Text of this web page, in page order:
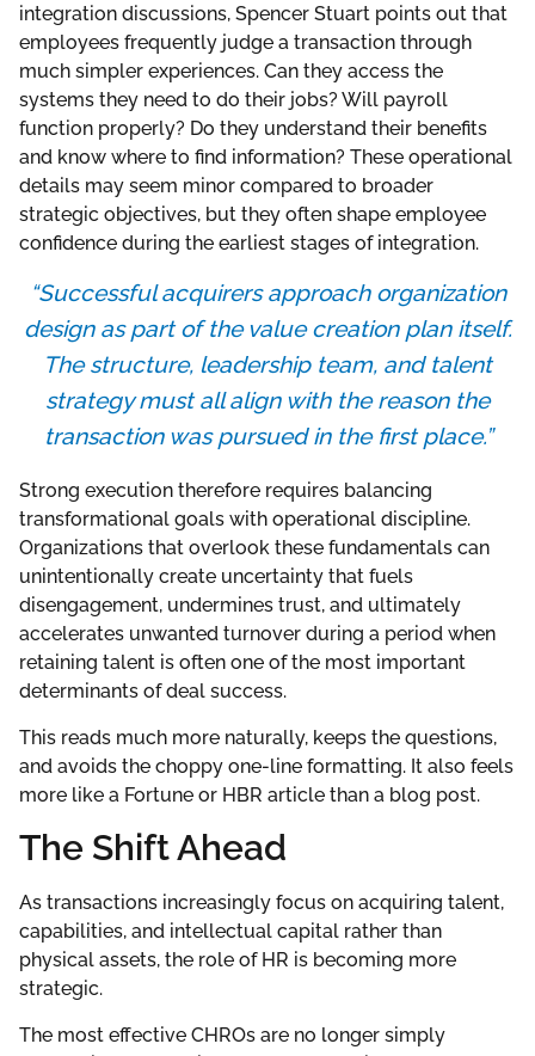
integration discussions, Spencer Stuart points out that
employees frequently judge a transaction through
much simpler experiences. Can they access the
systems they need to do their jobs? Will payroll
function properly? Do they understand their benefits
and know where to find information? These operational
details may seem minor compared to broader
strategic objectives, but they often shape employee
confidence during the earliest stages of integration.
“Successful acquirers approach organization
design as part of the value creation plan itself.
The structure, leadership team, and talent
strategy must all align with the reason the
transaction was pursued in the first place.”
Strong execution therefore requires balancing
transformational goals with operational discipline.
Organizations that overlook these fundamentals can
unintentionally create uncertainty that fuels
disengagement, undermines trust, and ultimately
accelerates unwanted turnover during a period when
retaining talent is often one of the most important
determinants of deal success.
This reads much more naturally, keeps the questions,
and avoids the choppy one-line formatting. It also feels
more like a Fortune or HBR article than a blog post.
The Shift Ahead
As transactions increasingly focus on acquiring talent,
capabilities, and intellectual capital rather than
physical assets, the role of HR is becoming more
strategic.
The most effective CHROs are no longer simply